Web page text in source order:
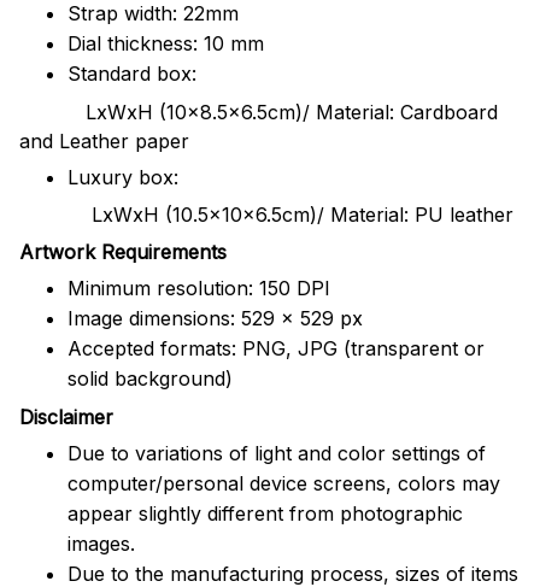
Strap width: 22mm
Dial thickness: 10 mm
Standard box:
LxWxH (10x8.5x6.5cm)/ Material: Cardboard
and Leather paper
Luxury box:
LxWxH (10.5x10x6.5cm)/ Material: PU leather
Artwork Requirements
Minimum resolution: 150 DPI
Image dimensions: 529 x 529 px
Accepted formats: PNG, JPG (transparent or
solid background)
Disclaimer
Due to variations of light and color settings of
computer/personal device screens, colors may
appear slightly different from photographic
images.
Due to the manufacturing process, sizes of items